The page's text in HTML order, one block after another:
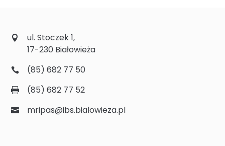
ul. Stoczek 1,
17-230 Białowieża
(85) 682 77 50
(85) 682 77 52
mripas@ibs.bialowieza.pl